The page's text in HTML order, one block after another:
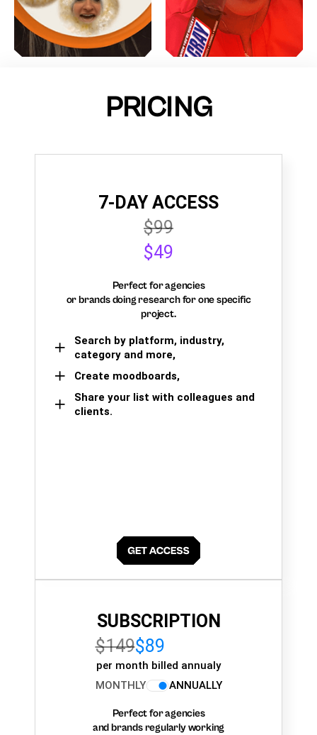
PRICING
7-DAY ACCESS
$99
$49
Perfect for agencies
or brands doing research for one specific
project.
Search by platform, industry,
category and more,
Create moodboards,
Share your list with colleagues and
clients.
SUBSCRIPTION
$149$89
per month billed annualy
MONTHLY
ANNUALLY
Perfect for agencies
and brands regularly working